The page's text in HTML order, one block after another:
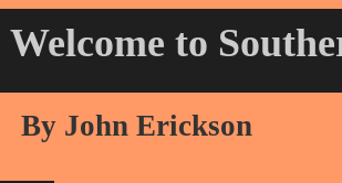
Welcome to
By John Erickson